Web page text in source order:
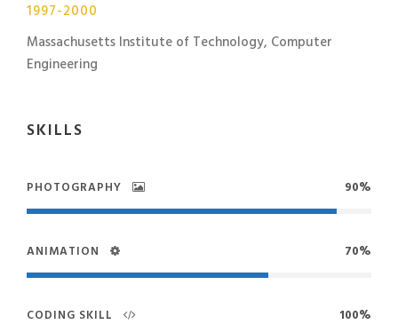
1997-2000
Massachusetts Institute of Technology, Computer
Engineering
SKILLS
PHOTOGRAPHY 90%
ANIMATION 70%
CODING SKILL 100%